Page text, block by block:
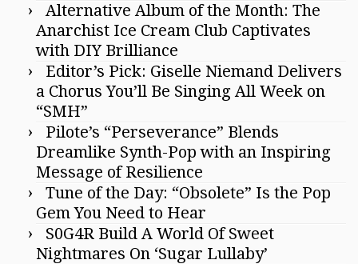
Alternative Album of the Month: The
Anarchist Ice Cream Club Captivates
with DIY Brilliance
Editor’s Pick: Giselle Niemand Delivers
a Chorus You’ll Be Singing All Week on
“SMH”
Pilote’s “Perseverance” Blends
Dreamlike Synth-Pop with an Inspiring
Message of Resilience
Tune of the Day: “Obsolete” Is the Pop
Gem You Need to Hear
S0G4R Build A World Of Sweet
Nightmares On ‘Sugar Lullaby’